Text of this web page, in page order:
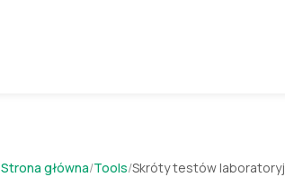
Strona główna/Tools/Skróty testów